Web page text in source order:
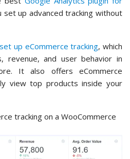
set up advanced tracking without
set up eCommerce tracking, which
revenue, and user behavior in
It also offers eCommerce
view top products inside your